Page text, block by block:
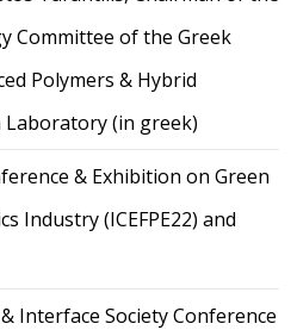
Committee of the Greek
Polymers & Hybrid
Laboratory (in greek)
& Exhibition on Green
Industry (ICEFPE22) and
Interface Society Conference